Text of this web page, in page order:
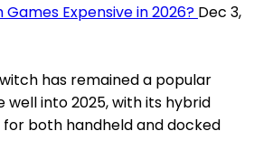
Expensive in 2026? Dec 3,
has remained a popular
well into 2025, with its hybrid
for both handheld and docked